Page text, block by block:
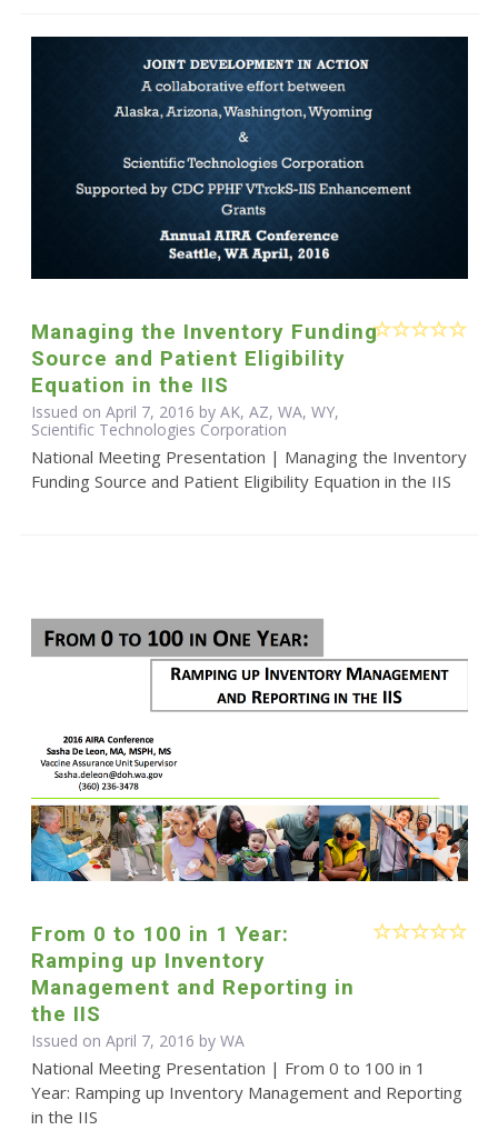
Managing the Inventory Funding
Source and Patient Eligibility
Equation in the IIS
Issued on April 7, 2016 by AK, AZ, WA, WY,
Scientific Technologies Corporation
National Meeting Presentation | Managing the Inventory
Funding Source and Patient Eligibility Equation in the IIS
From 0 to 100 in 1 Year:
Ramping up Inventory
Management and Reporting in
the IIS
Issued on April 7, 2016 by WA
National Meeting Presentation | From 0 to 100 in 1
Year: Ramping up Inventory Management and Reporting
in the IIS